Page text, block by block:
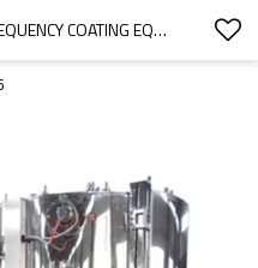
VACUUM INTERMEDIATE FREQUENCY COATING EQUIPMENT